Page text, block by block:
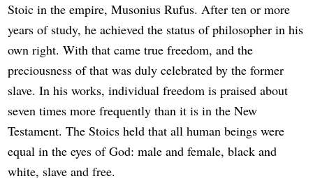
Stoic in the empire, Musonius Rufus. After ten or more
years of study, he achieved the status of philosopher in his
own right. With that came true freedom, and the
preciousness of that was duly celebrated by the former
slave. In his works, individual freedom is praised about
seven times more frequently than it is in the New
Testament. The Stoics held that all human beings were
equal in the eyes of God: male and female, black and
white, slave and free.